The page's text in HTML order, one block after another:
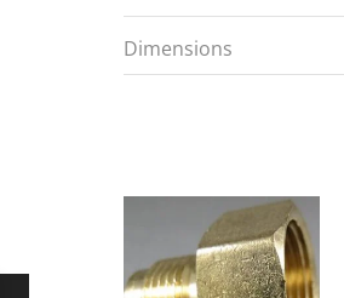
Dimensions